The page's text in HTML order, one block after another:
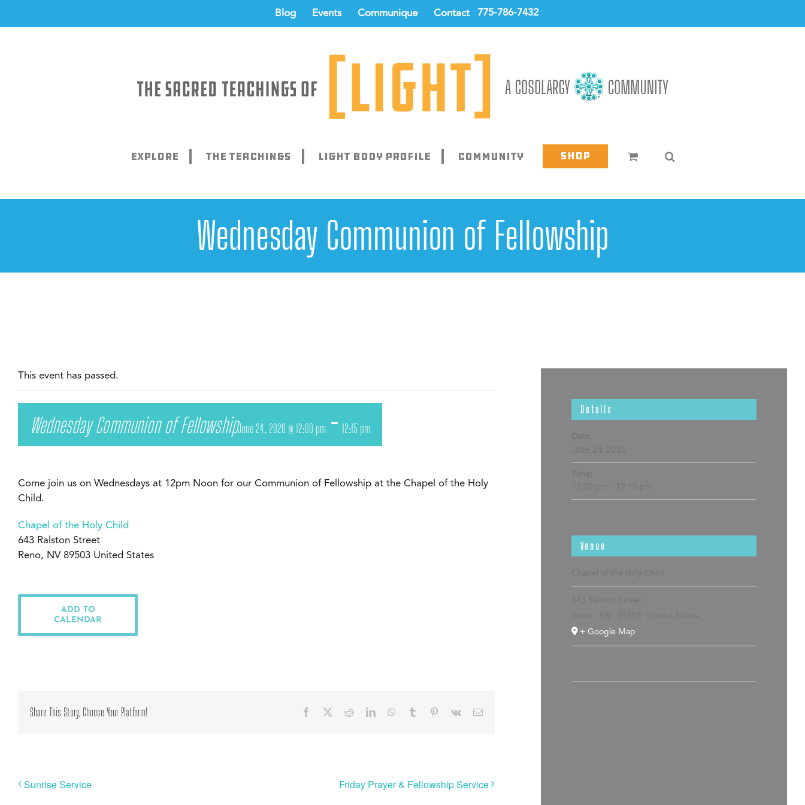
775-786-7432
Blog Events Communique Contact
Explore The Teachings Light Body Profile Community Shop
Wednesday Communion of Fellowship
This event has passed.
Wednesday Communion of FellowshipJune 24, 2020 @ 12:00 pm - 12:15 pm
Come join us on Wednesdays at 12pm Noon for our Communion of Fellowship at the Chapel of the Holy
Child.
Chapel of the Holy Child
643 Ralston Street
Reno, NV 89503 United States
ADD TO
CALENDAR
Share This Story, Choose Your Platform! Facebook RedditLinkedInWhatsApp
Tumblr Pinterest
Vk Email
Sunrise Service Friday Prayer & Fellowship Service
Details
Venue
+ Google Map